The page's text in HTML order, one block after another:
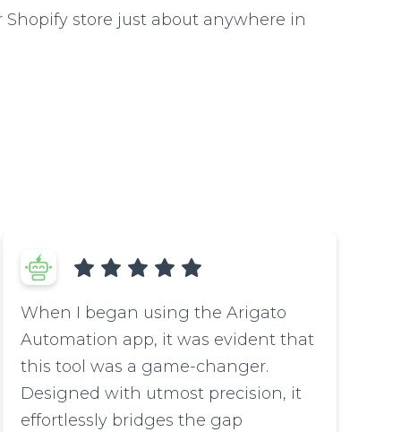
store just about anywhere in
When I began using the Arigato
Automation app, it was evident that
this tool was a game-changer.
Designed with utmost precision, it
effortlessly bridges the gap